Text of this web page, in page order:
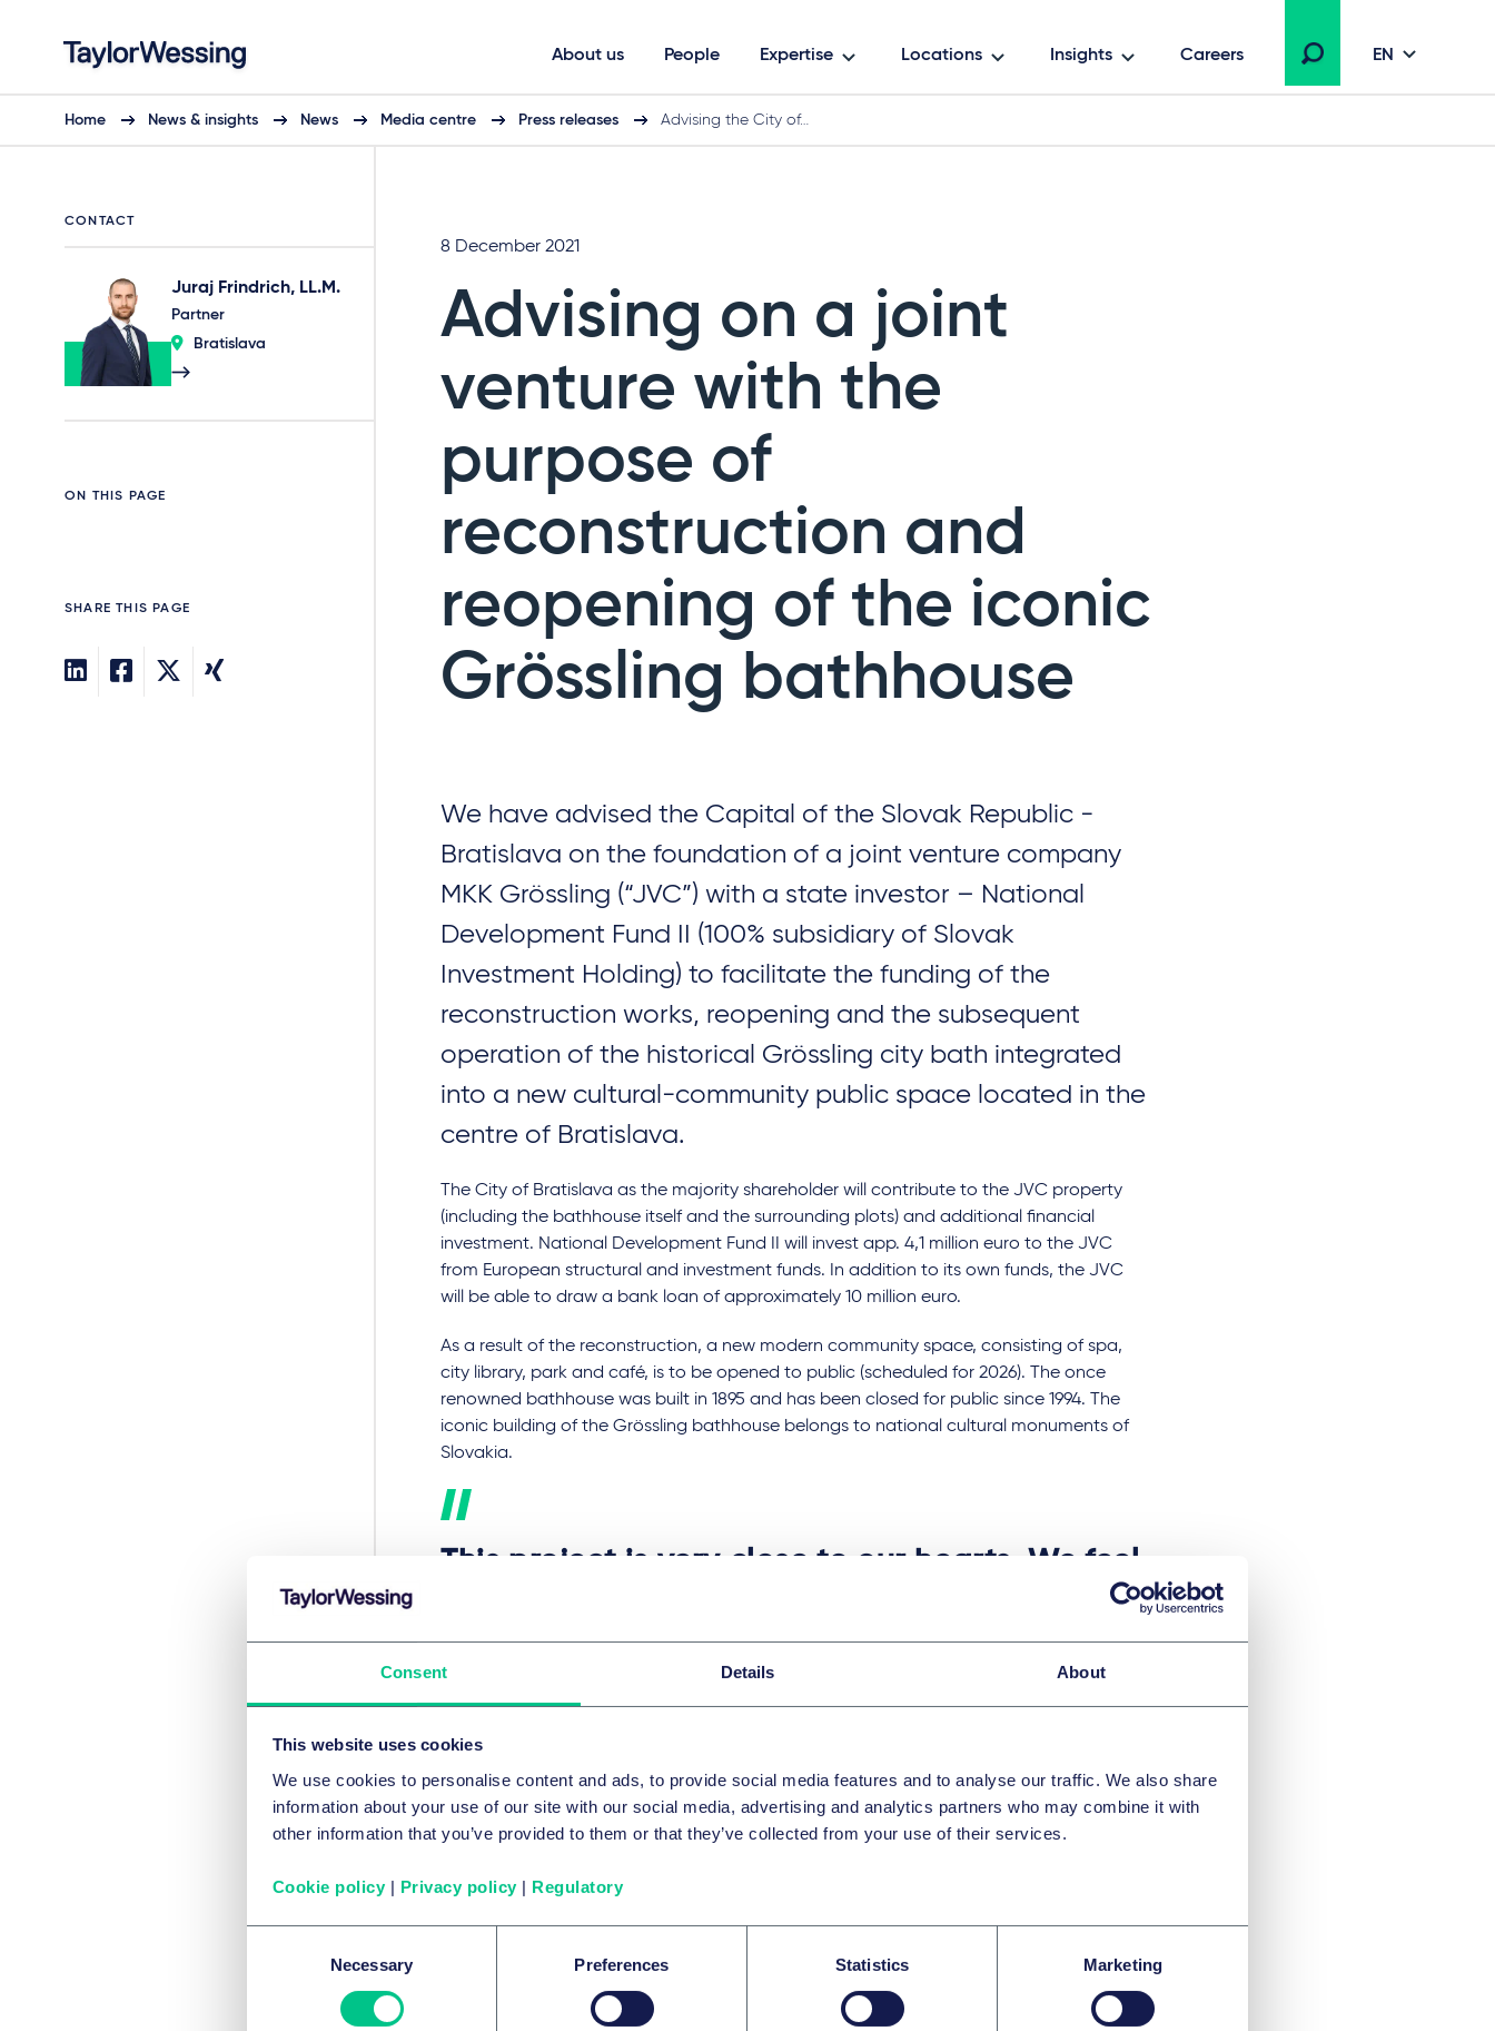
Consent Details About
This website uses cookies
We use cookies to personalise content and ads, to provide social media features and to analyse our traffic. We also share
information about your use of our site with our social media, advertising and analytics partners who may combine it with
other information that you’ve provided to them or that they’ve collected from your use of their services.
Cookie policy | Privacy policy | Regulatory
Necessary Preferences Statistics Marketing
About us People Expertise Locations Insights Careers EN
Home News & insights News Media centre Press releases Advising the City of…
CONTACT
Juraj Frindrich, LL.M.
Partner
Bratislava
ON THIS PAGE
SHARE THIS PAGE
8 December 2021
Advising on a joint
venture with the
purpose of
reconstruction and
reopening of the iconic
Grössling bathhouse
We have advised the Capital of the Slovak Republic -
Bratislava on the foundation of a joint venture company
MKK Grössling (“JVC”) with a state investor – National
Development Fund II (100% subsidiary of Slovak
Investment Holding) to facilitate the funding of the
reconstruction works, reopening and the subsequent
operation of the historical Grössling city bath integrated
into a new cultural-community public space located in the
centre of Bratislava.
The City of Bratislava as the majority shareholder will contribute to the JVC property
(including the bathhouse itself and the surrounding plots) and additional financial
investment. National Development Fund II will invest app. 4,1 million euro to the JVC
from European structural and investment funds. In addition to its own funds, the JVC
will be able to draw a bank loan of approximately 10 million euro.
As a result of the reconstruction, a new modern community space, consisting of spa,
city library, park and café, is to be opened to public (scheduled for 2026). The once
renowned bathhouse was built in 1895 and has been closed for public since 1994. The
iconic building of the Grössling bathhouse belongs to national cultural monuments of
Slovakia.
This project is very close to our hearts. We feel
unique architectural landmark will regain not
only its beauty but will also regain and
enhance its cultural and societal role. The
public has been waiting for decades for the
city to actively shape the public space and its
atmosphere. We are excited to be a part of
The team was led by M&A senior associate Andrea Kováčiková. M&A partner Juraj
Frindrich, corporate associate Andrej Krabáč and competition senior associate Juraj